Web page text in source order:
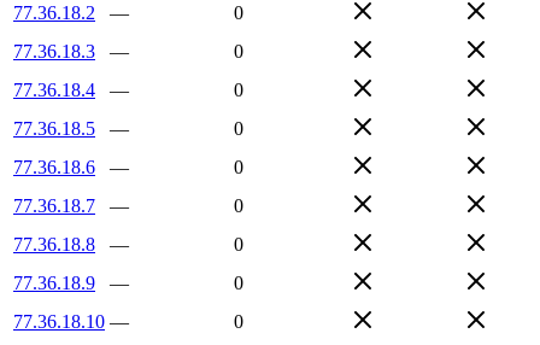
77.36.18.2
—
0
77.36.18.3
—
0
77.36.18.4
—
0
77.36.18.5
—
0
77.36.18.6
—
0
77.36.18.7
—
0
77.36.18.8
—
0
77.36.18.9
—
0
77.36.18.10 —
0